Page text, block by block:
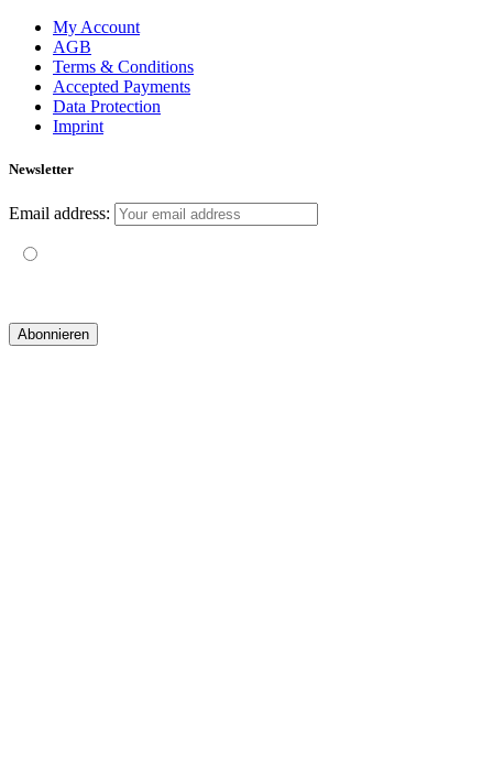
My Account
AGB
Terms & Conditions
Accepted Payments
Data Protection
Imprint
Newsletter
Email address: